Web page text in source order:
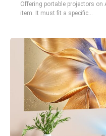
Offering portable projectors
item. It must fit a specific...